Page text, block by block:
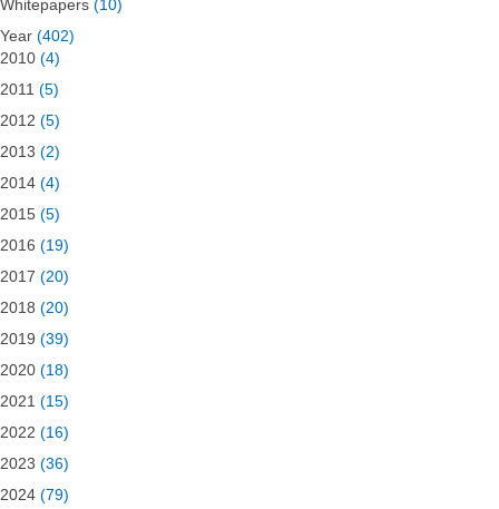
Whitepapers (10)
Year (402)
2010 (4)
2011 (5)
2012 (5)
2013 (2)
2014 (4)
2015 (5)
2016 (19)
2017 (20)
2018 (20)
2019 (39)
2020 (18)
2021 (15)
2022 (16)
2023 (36)
2024 (79)